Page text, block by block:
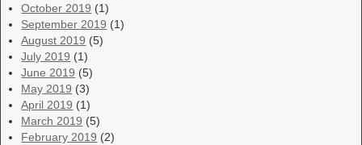
October 2019 (1)
September 2019 (1)
August 2019 (5)
July 2019 (1)
June 2019 (5)
May 2019 (3)
April 2019 (1)
March 2019 (5)
February 2019 (2)